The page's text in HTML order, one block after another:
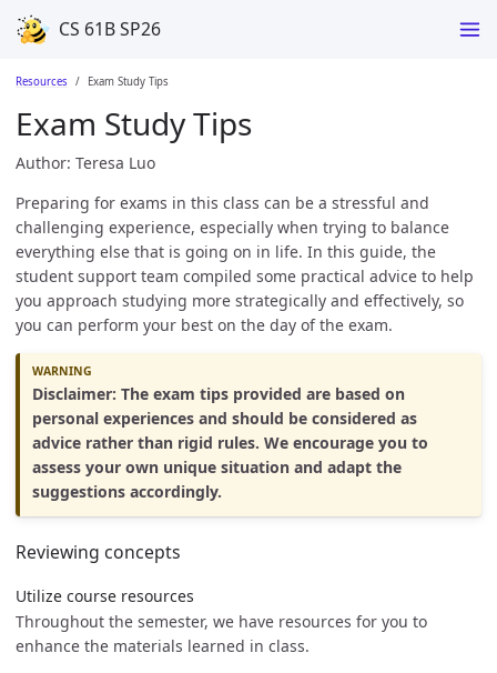
CS 61B SP26
Resources Exam Study Tips
Exam Study Tips
Author: Teresa Luo
Preparing for exams in this class can be a stressful and
challenging experience, especially when trying to balance
everything else that is going on in life. In this guide, the
student support team compiled some practical advice to help
you approach studying more strategically and effectively, so
you can perform your best on the day of the exam.
Disclaimer: The exam tips provided are based on
personal experiences and should be considered as
advice rather than rigid rules. We encourage you to
assess your own unique situation and adapt the
suggestions accordingly.
Reviewing concepts
Utilize course resources
Throughout the semester, we have resources for you to
enhance the materials learned in class.